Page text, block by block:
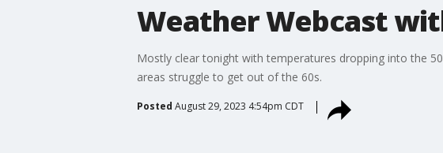
Weather Webcast
Mostly clear tonight with temperatures dropping into the
areas struggle to get out of the 60s.
Posted August 29, 2023 4:54pm CDT